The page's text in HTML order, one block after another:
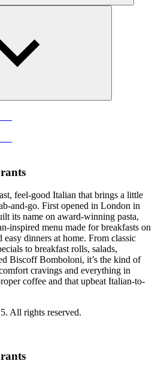
feel-good Italian that brings a little
and-go. First opened in London in
its name on award-winning pasta,
inspired menu made for breakfasts on
dinners at home. From classic
to breakfast rolls, salads,
Biscoff Bomboloni, it’s the kind of
cravings and everything in
coffee and that upbeat Italian-to-
All rights reserved.